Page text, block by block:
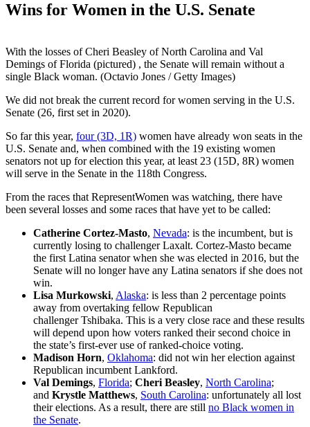
Wins for Women in the U.S. Senate
With the losses of Cheri Beasley of North Carolina and Val
Demings of Florida (pictured) , the Senate will remain without a
single Black woman. (Octavio Jones / Getty Images)
We did not break the current record for women serving in the U.S.
Senate (26, first set in 2020).
So far this year, four (3D, 1R) women have already won seats in the
U.S. Senate and, when combined with the 19 existing women
senators not up for election this year, at least 23 (15D, 8R) women
will serve in the Senate in the 118th Congress.
From the races that RepresentWomen was watching, there have
been several losses and some races that have yet to be called:
Catherine Cortez-Masto, Nevada: is the incumbent, but is
currently losing to challenger Laxalt. Cortez-Masto became
the first Latina senator when she was elected in 2016, but the
Senate will no longer have any Latina senators if she does not
win.
Lisa Murkowski, Alaska: is less than 2 percentage points
away from overtaking fellow Republican
challenger Tshibaka. This is a very close race and these results
will depend upon how voters ranked their second choice in
the state’s first-ever use of ranked-choice voting.
Madison Horn, Oklahoma: did not win her election against
Republican incumbent Lankford.
Val Demings, Florida; Cheri Beasley, North Carolina;
and Krystle Matthews, South Carolina: unfortunately all lost
their elections. As a result, there are still no Black women in
the Senate.